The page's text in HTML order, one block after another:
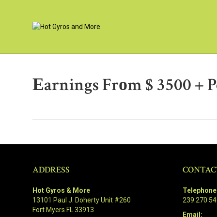
Еarnings Frоm $ 3500 +
ADDRESS
Hot Gyros & More
13101 Paul J. Doherty Unit #260
Fort Myers FL 33913
Email: